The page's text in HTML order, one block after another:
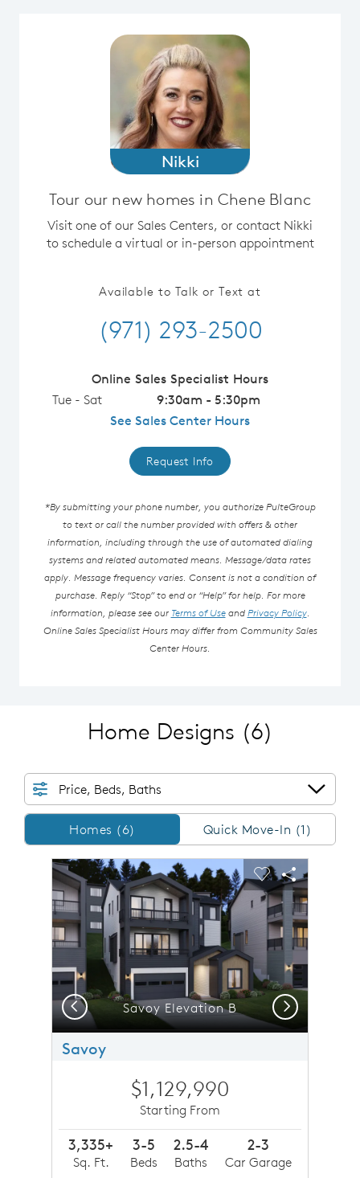
Nikki
Tour our new homes in Chene Blanc
Visit one of our Sales Centers, or contact Nikki
to schedule a virtual or in-person appointment
Available to Talk or Text at
(971) 293-2500
Online Sales Specialist Hours
Tue - Sat
9:30am - 5:30pm
See Sales Center Hours
Request Info
*By submitting your phone number, you authorize PulteGroup
to text or call the number provided with offers & other
information, including through the use of automated dialing
systems and related automated means. Message/data rates
apply. Message frequency varies. Consent is not a condition of
purchase. Reply “Stop” to end or “Help” for help. For more
information, please see our Terms of UseandPrivacy Policy.
Online Sales Specialist Hours may differ from Community Sales
Center Hours.
Home Designs (6)
Price, Beds, Baths
Homes/QMI
Homes (6) Quick Move-In (1)
This is a carousel. Use Next and Previous buttons to
image.
Carousel Save Image
Share Image
Expand carousel image.
Savoy Elevation B
Carousel Save
Share
Previous Next
Savoy
$1,129,990
Starting From
3,335+
Sq. Ft.
3-5
Beds
2.5-4
Baths
2-3
Car Garage